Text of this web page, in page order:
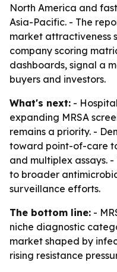
North America and
Asia-Pacific. - The
market attractiveness
company scoring
dashboards, signal a
buyers and investors.
What's next: -
expanding MRSA
remains a priority. -
toward point-of-care
and multiplex assays.
to broader
surveillance efforts.
The bottom line: -
niche diagnostic
market shaped by
rising resistance